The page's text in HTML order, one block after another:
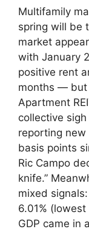
Multifamily
spring will be
market
with January
positive rent
months — but
Apartment
collective
reporting
basis points
Ric Campo
knife.”
mixed
6.01%
GDP came in